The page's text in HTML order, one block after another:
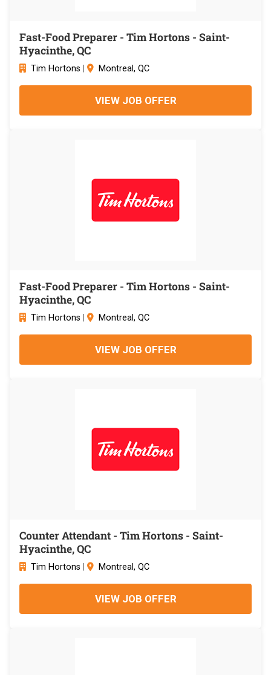
Fast-Food Preparer - Tim Hortons - Saint-
Hyacinthe, QC
Tim Hortons Montreal, QC
VIEW JOB OFFER
Fast-Food Preparer - Tim Hortons - Saint-
Hyacinthe, QC
Tim Hortons Montreal, QC
VIEW JOB OFFER
Counter Attendant - Tim Hortons - Saint-
Hyacinthe, QC
Tim Hortons Montreal, QC
VIEW JOB OFFER